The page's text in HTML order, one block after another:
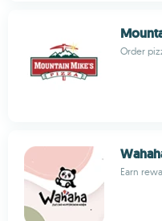
Order
Earn